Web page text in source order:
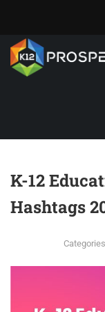
K-12
Hashtags
Categories